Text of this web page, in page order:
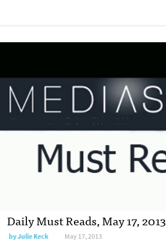
Daily Must Reads, May 17, 2013
byJulie Keck May 17, 2013